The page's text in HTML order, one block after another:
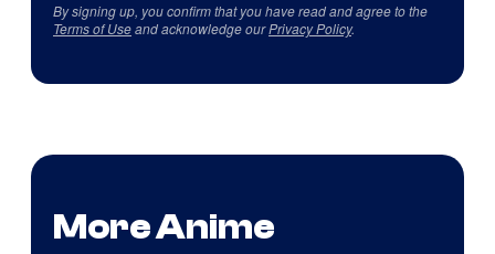
By signing up, you confirm that you have read and agree to the
Terms of Useand acknowledge ourPrivacy Policy.
More Anime